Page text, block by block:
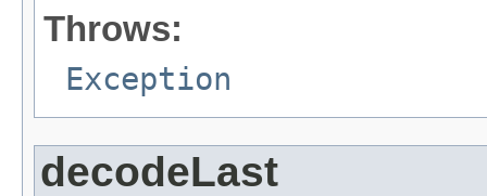
Throws:
Exception
decodeLast